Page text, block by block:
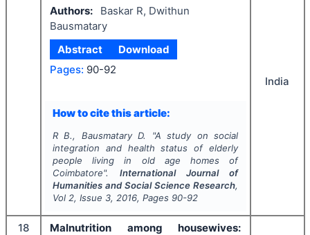
Authors:
Baskar R, Dwithun
Bausmatary
Abstract
Download
Pages: 90-92
How to cite this article:
R B., Bausmatary D. "A study on social
integration and health status of elderly
people living in old age homes of
Coimbatore". International Journal of
Humanities and Social Science Research,
Vol 2, Issue 3, 2016, Pages 90-92
India
18
Malnutrition among housewives: